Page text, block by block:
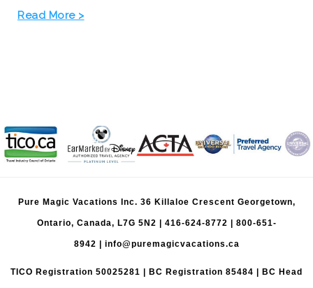
Pure Magic Vacations Inc. 36 Killaloe Crescent Georgetown,
Ontario, Canada, L7G 5N2 | 416-624-8772 800-651-
8942 info@puremagicvacations.ca
TICO Registration 50025281 | BC Registration 85484 | BC Head